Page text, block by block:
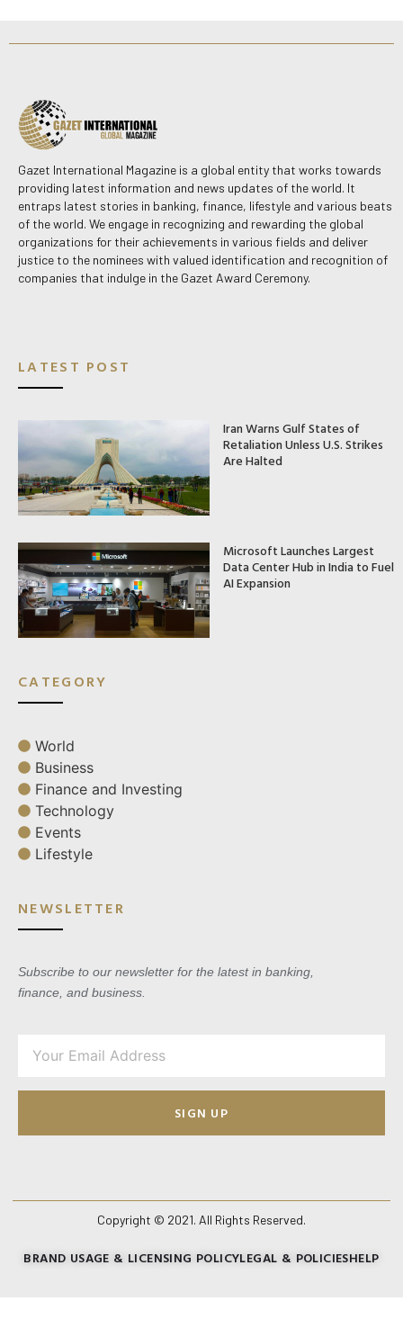
Gazet International Magazine is a global entity that works towards
providing latest information and news updates of the world. It
entraps latest stories in banking, finance, lifestyle and various beats
of the world. We engage in recognizing and rewarding the global
organizations for their achievements in various fields and deliver
justice to the nominees with valued identification and recognition of
companies that indulge in the Gazet Award Ceremony.
LATEST POST
Iran Warns Gulf States of
Retaliation Unless U.S. Strikes
Are Halted
Microsoft Launches Largest
Data Center Hub in India to Fuel
AI Expansion
CATEGORY
World
Business
Finance and Investing
Technology
Events
Lifestyle
NEWSLETTER
Subscribe to our newsletter for the latest in banking,
finance, and business.
SIGN UP
Copyright © 2021. All Rights Reserved.
BRAND USAGE & LICENSING POLICYLEGAL & POLICIESHELP